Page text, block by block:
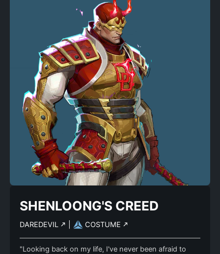
SHENLOONG'S CREED
DAREDEVIL COSTUME
"Looking back on my life, I've never been afraid to